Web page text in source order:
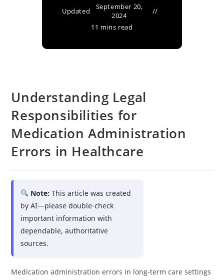
Updated
September 20,
2024
11 mins read
Understanding Legal
Responsibilities for
Medication Administration
Errors in Healthcare
Note: This article was created
by AI—please double-check
important information with
dependable, authoritative
sources.
Medication administration errors in long-term care settings